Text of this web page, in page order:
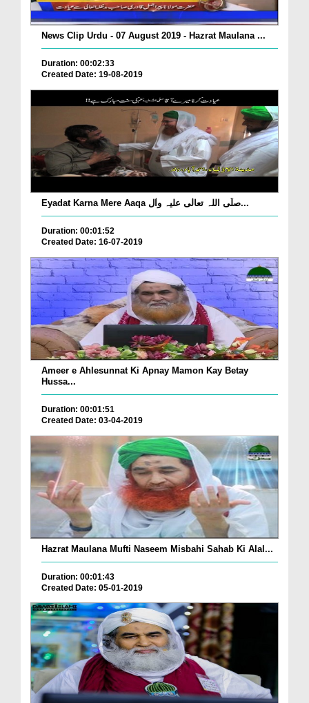
News Clip Urdu - 07 August 2019 - Hazrat Maulana ...
Duration: 00:02:33
Created Date: 19-08-2019
Eyadat Karna Mere Aaqa صلّی اللہ تعالٰی علیہ واٰل...
Duration: 00:01:52
Created Date: 16-07-2019
Ameer e Ahlesunnat Ki Apnay Mamon Kay Betay
Hussa...
Duration: 00:01:51
Created Date: 03-04-2019
Hazrat Maulana Mufti Naseem Misbahi Sahab Ki Alal...
Duration: 00:01:43
Created Date: 05-01-2019